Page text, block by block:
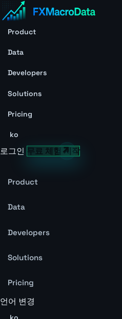
Product
Data
Developers
Solutions
Pricing
ko
로그인 무료 체험 시작
Product
Data
Developers
Solutions
Pricing
언어 변경